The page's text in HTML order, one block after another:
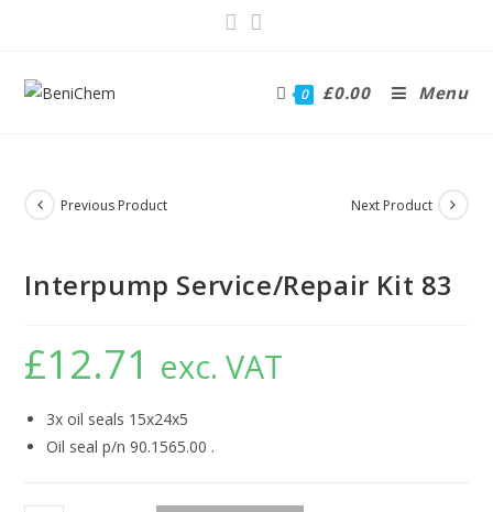
0 £0.00 Menu
Previous Product Next Product
Interpump Service/Repair Kit 83
£12.71 exc. VAT
3x oil seals 15x24x5
Oil seal p/n 90.1565.00 .